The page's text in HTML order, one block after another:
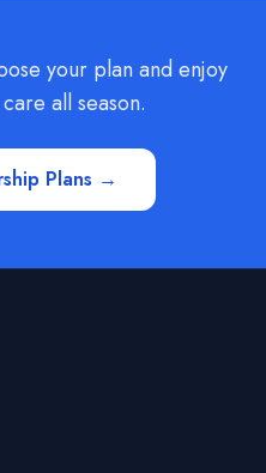
your plan and enjoy
all season.
Plans →